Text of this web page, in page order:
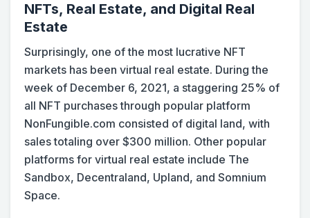
NFTs, Real Estate, and Digital Real
Estate
Surprisingly, one of the most lucrative NFT
markets has been virtual real estate. During the
week of December 6, 2021, a staggering 25% of
all NFT purchases through popular platform
NonFungible.com consisted of digital land, with
sales totaling over $300 million. Other popular
platforms for virtual real estate include The
Sandbox, Decentraland, Upland, and Somnium
Space.